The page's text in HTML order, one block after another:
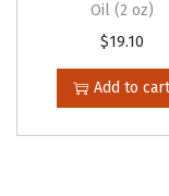
Oil (2 oz)
$19.10
Add to